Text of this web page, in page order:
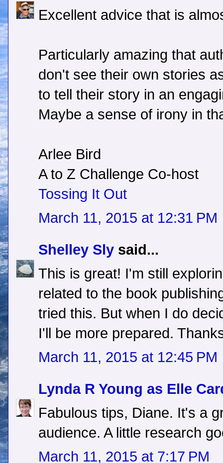
Excellent advice that is
Particularly amazing that
don't see their own stories
to tell their story in an
Maybe a sense of irony in
Arlee Bird
A to Z Challenge Co-host
Tossing It Out
March 11, 2015 at 12:31 PM
Shelley Sly said...
This is great! I'm still
related to the book
tried this. But when I do
I'll be more prepared.
March 11, 2015 at 12:45 PM
Lynda R Young as Elle
Fabulous tips, Diane. It's a
audience. A little research
March 11, 2015 at 7:17 PM